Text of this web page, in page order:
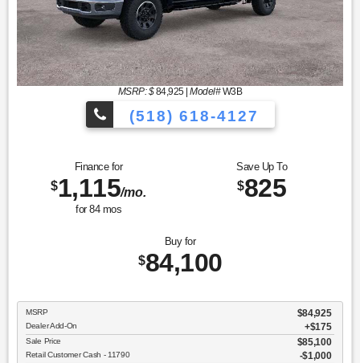
MSRP: $84,925|Model#W3B
(518) 618-4127
Finance for
$1,115/mo.
for 84mos
Save Up To
$825
Buy for
$84,100
MSRP $84,925
Dealer Add-On +$175
Sale Price $85,100
Retail Customer Cash - 11790 $1,000